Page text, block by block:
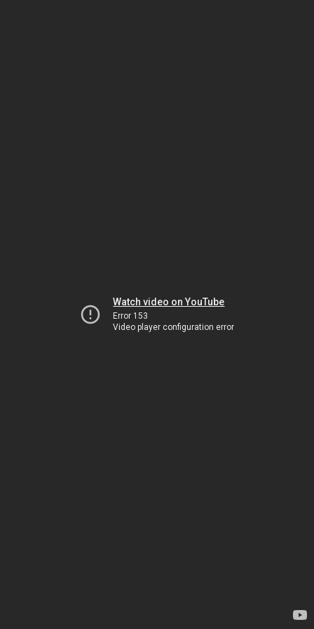
Watch video on YouTube
Error 153
Video player configuration error